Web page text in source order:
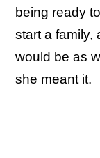
being ready
start a family,
would be as
she meant it.